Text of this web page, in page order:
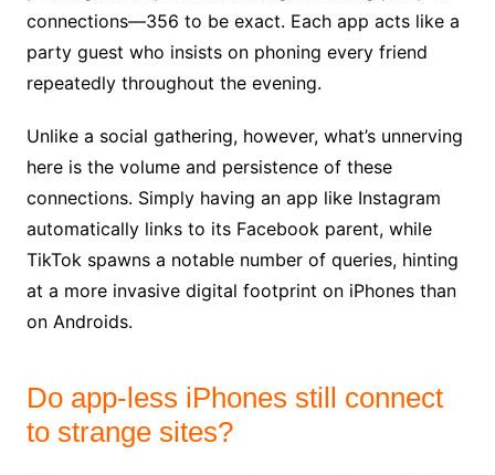
connections—356 to be exact. Each app acts like a
party guest who insists on phoning every friend
repeatedly throughout the evening.
Unlike a social gathering, however, what’s unnerving
here is the volume and persistence of these
connections. Simply having an app like Instagram
automatically links to its Facebook parent, while
TikTok spawns a notable number of queries, hinting
at a more invasive digital footprint on iPhones than
on Androids.
Do app-less iPhones still connect
to strange sites?